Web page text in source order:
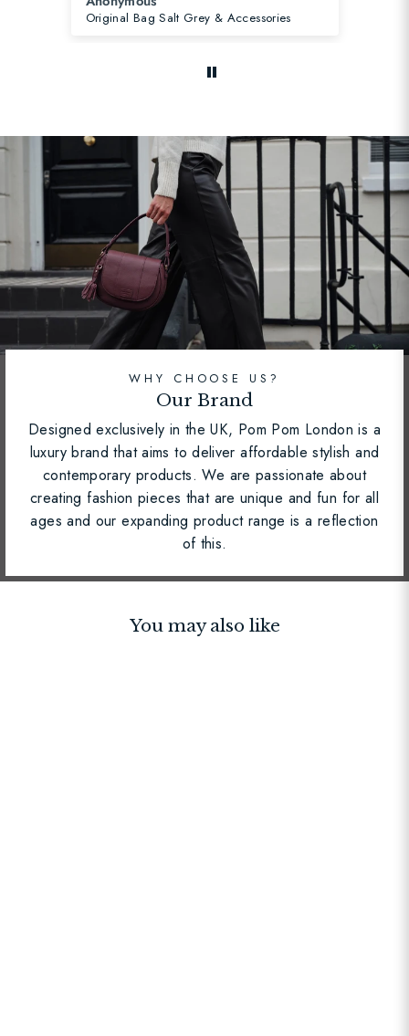
Strap Orchid & Gold Stripe
WHY CHOOSE US?
Our Brand
Designed exclusively in the UK, Pom Pom London is a
luxury brand that aims to deliver affordable stylish and
contemporary products. We are passionate about
creating fashion pieces that are unique and fun for all
ages and our expanding product range is a reflection
of this.
You may also like